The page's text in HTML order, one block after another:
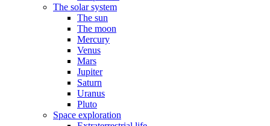
The solar system
The sun
The moon
Mercury
Venus
Mars
Jupiter
Saturn
Uranus
Pluto
Space exploration